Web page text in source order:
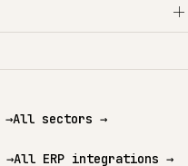
→All sectors →
→All ERP integrations →